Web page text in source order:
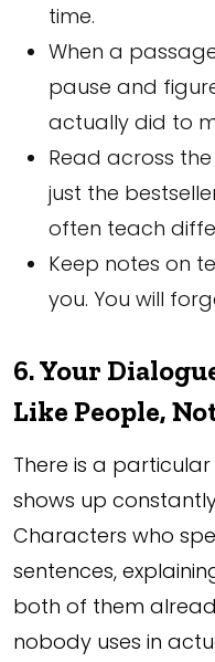
time.
When a
pause and
actually did to
Read across
just the
often teach
Keep notes on
you. You will
6. Your
Like People,
There is a
shows up
Characters who
sentences,
both of them
nobody uses in